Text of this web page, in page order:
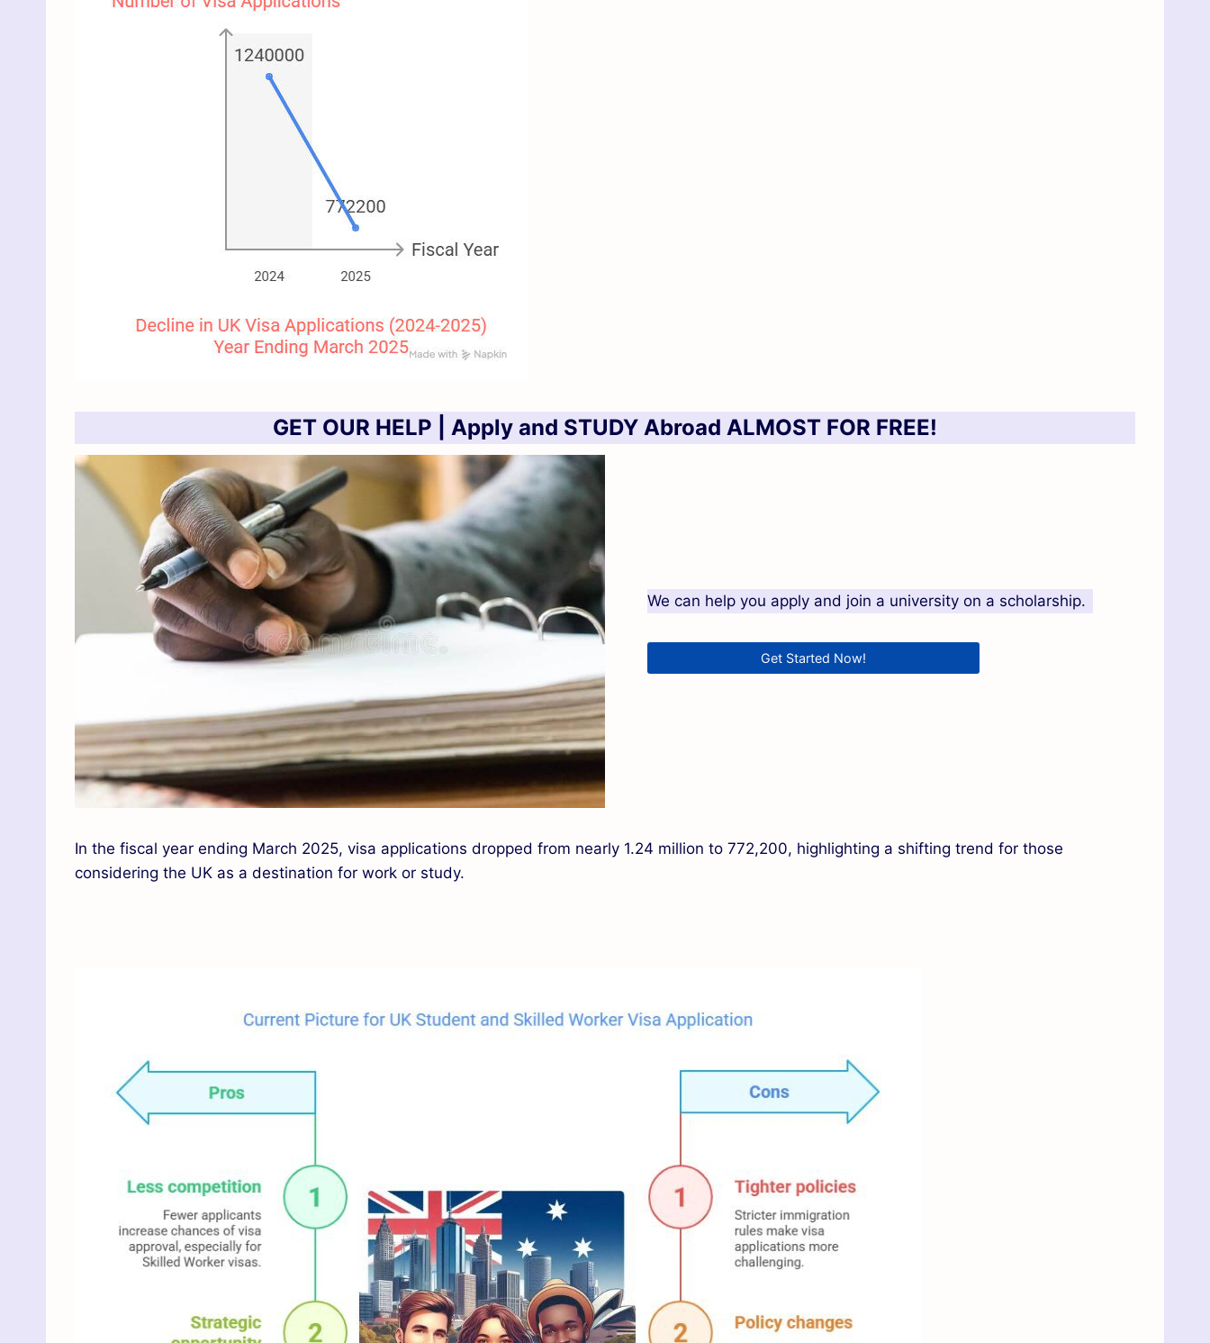
GET OUR HELP | Apply and STUDY Abroad ALMOST FOR FREE!
We can help you apply and join a university on a scholarship.
Get Started Now!
In the fiscal year ending March 2025, visa applications dropped from nearly 1.24 million to 772,200, highlighting a shifting trend for those
considering the UK as a destination for work or study.